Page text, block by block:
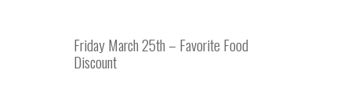
Friday March 25th – Favorite Food
Discount